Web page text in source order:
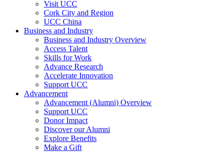
Visit UCC
Cork City and Region
UCC China
Business and Industry
Business and Industry Overview
Access Talent
Skills for Work
Advance Research
Accelerate Innovation
Support UCC
Advancement
Advancement (Alumni) Overview
Support UCC
Donor Impact
Discover our Alumni
Explore Benefits
Make a Gift